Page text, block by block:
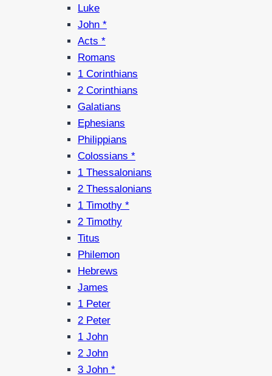
Luke
John *
Acts *
Romans
1 Corinthians
2 Corinthians
Galatians
Ephesians
Philippians
Colossians *
1 Thessalonians
2 Thessalonians
1 Timothy *
2 Timothy
Titus
Philemon
Hebrews
James
1 Peter
2 Peter
1 John
2 John
3 John *